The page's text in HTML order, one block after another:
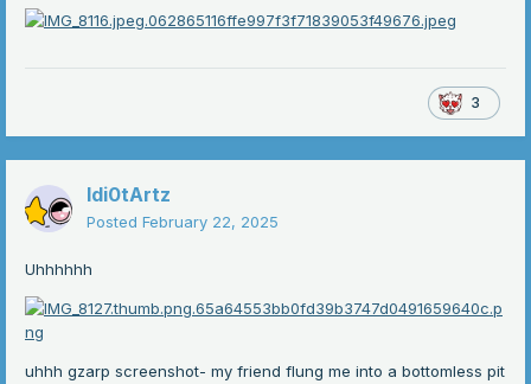
3
Idi0tArtz
Posted February 22, 2025
Uhhhhhh
uhhh gzarp screenshot- my friend flung me into a bottomless pit